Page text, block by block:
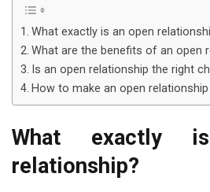
What exactly is an open
What are the benefits of an open
Is an open relationship the right
How to make an open
What exactly
relationship?